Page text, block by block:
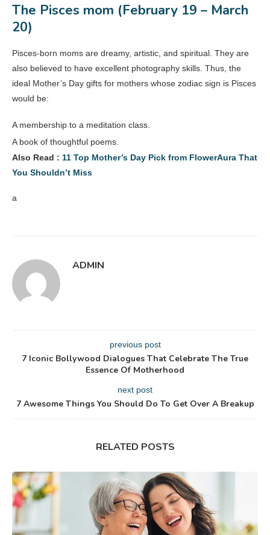
The Pisces mom (February 19 – March
20)
Pisces-born moms are dreamy, artistic, and spiritual. They are
also believed to have excellent photography skills. Thus, the
ideal Mother’s Day gifts for mothers whose zodiac sign is Pisces
would be:
A membership to a meditation class.
A book of thoughtful poems.
Also Read : 11 Top Mother’s Day Pick from FlowerAura That
You Shouldn’t Miss
a
ADMIN
previous post
7 Iconic Bollywood Dialogues That Celebrate The True
Essence Of Motherhood
next post
7 Awesome Things You Should Do To Get Over A Breakup
RELATED POSTS